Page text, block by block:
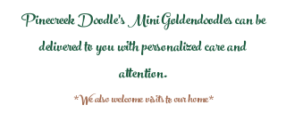
Pinecreek Doodle's Mini Goldendoodles can be
delivered to you with personalized care and
attention.
*We also welcome visits to our home*